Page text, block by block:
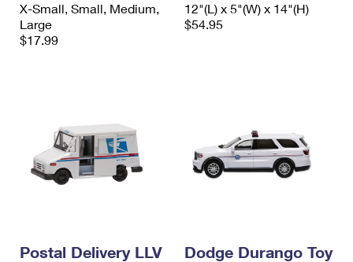
X-Small, Small, Medium,
Large
$17.99
12"(L) x 5"(W) x 14"(H)
$54.95
Postal Delivery LLV
Dodge Durango Toy